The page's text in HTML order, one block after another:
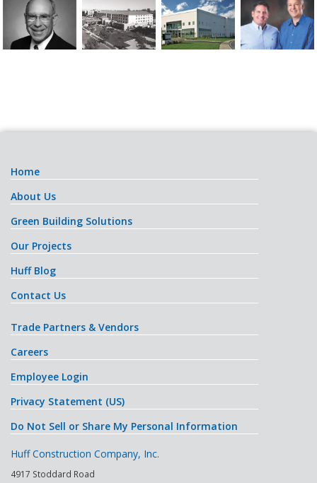
Home
About Us
Green Building Solutions
Our Projects
Huff Blog
Contact Us
Trade Partners & Vendors
Careers
Employee Login
Privacy Statement (US)
Do Not Sell or Share My Personal Information
Huff Construction Company, Inc.
4917 Stoddard Road